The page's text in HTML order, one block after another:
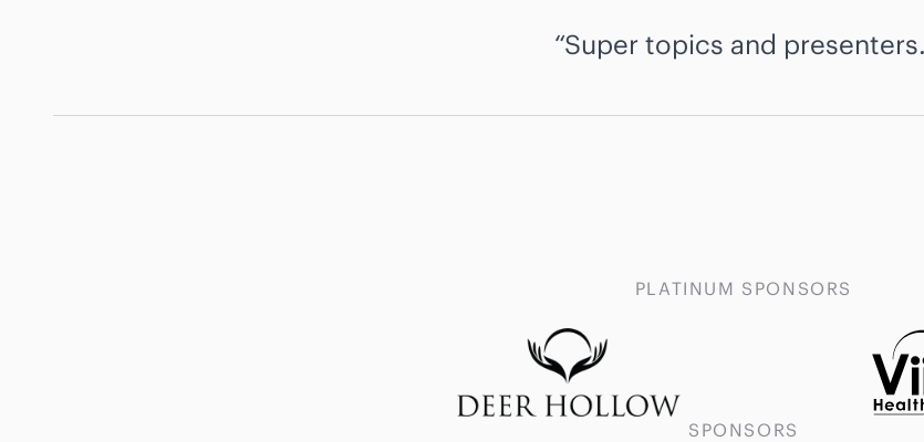
Super topics and presenters.
PLATINUM SPONSORS
SPONSORS